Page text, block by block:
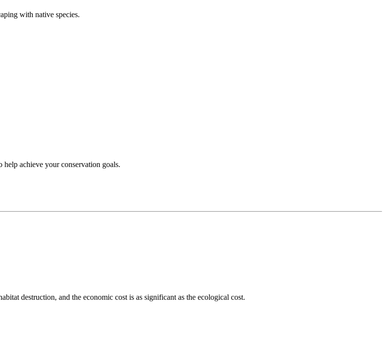
with native species.
help achieve your conservation goals.
destruction, and the economic cost is as significant as the ecological cost.